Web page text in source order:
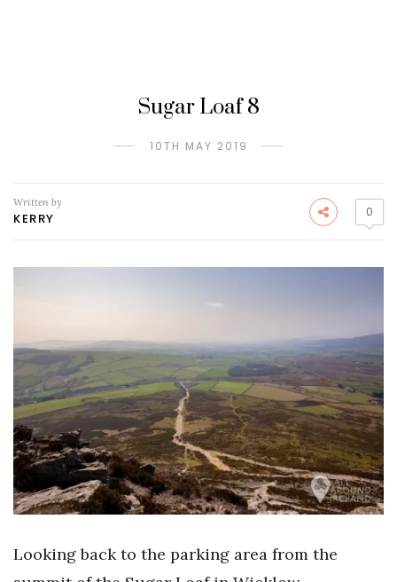
Sugar Loaf 8
10TH MAY 2019
Written by
KERRY 0
Looking back to the parking area from the